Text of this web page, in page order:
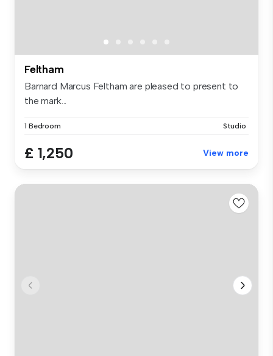
Feltham
Barnard Marcus Feltham are pleased to present to
the mark...
1 Bedroom Studio
£ 1,250 View more